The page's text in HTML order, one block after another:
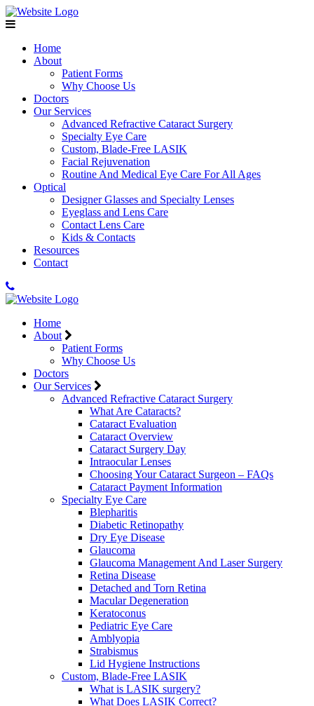
Home
About
Patient Forms
Why Choose Us
Doctors
Our Services
Advanced Refractive Cataract Surgery
Specialty Eye Care
Custom, Blade-Free LASIK
Facial Rejuvenation
Routine And Medical Eye Care For All Ages
Optical
Designer Glasses and Specialty Lenses
Eyeglass and Lens Care
Contact Lens Care
Kids & Contacts
Resources
Contact
Home
About
Patient Forms
Why Choose Us
Doctors
Our Services
Advanced Refractive Cataract Surgery
What Are Cataracts?
Cataract Evaluation
Cataract Overview
Cataract Surgery Day
Intraocular Lenses
Choosing Your Cataract Surgeon – FAQs
Cataract Payment Information
Specialty Eye Care
Blepharitis
Diabetic Retinopathy
Dry Eye Disease
Glaucoma
Glaucoma Management And Laser Surgery
Retina Disease
Detached and Torn Retina
Macular Degeneration
Keratoconus
Pediatric Eye Care
Amblyopia
Strabismus
Lid Hygiene Instructions
Custom, Blade-Free LASIK
What is LASIK surgery?
What Does LASIK Correct?